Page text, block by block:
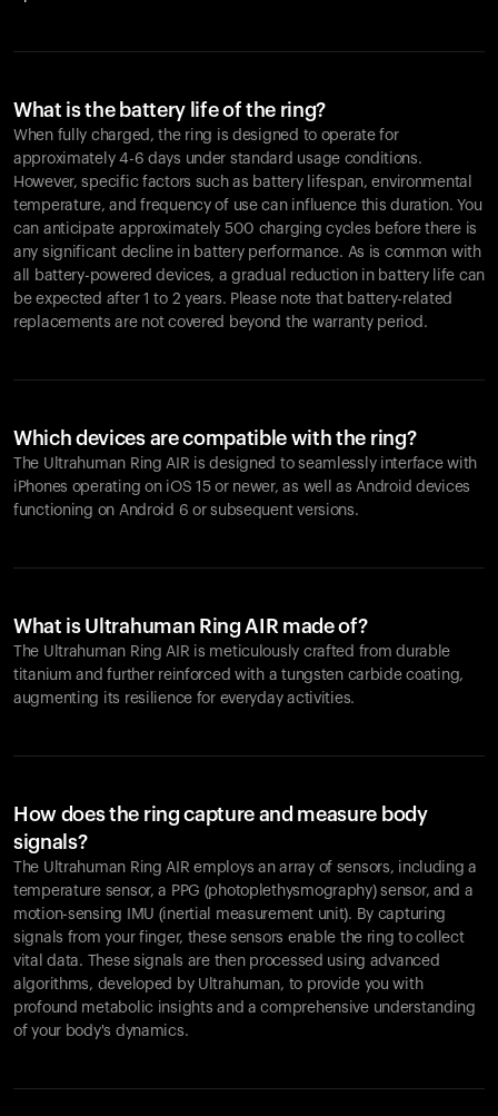
What is the battery life of the ring?
When fully charged, the ring is designed to operate for
approximately 4-6 days under standard usage conditions.
However, specific factors such as battery lifespan, environmental
temperature, and frequency of use can influence this duration. You
can anticipate approximately 500 charging cycles before there is
any significant decline in battery performance. As is common with
all battery-powered devices, a gradual reduction in battery life can
be expected after 1 to 2 years. Please note that battery-related
replacements are not covered beyond the warranty period.
Which devices are compatible with the ring?
The Ultrahuman Ring AIR is designed to seamlessly interface with
iPhones operating on iOS 15 or newer, as well as Android devices
functioning on Android 6 or subsequent versions.
What is Ultrahuman Ring AIR made of?
The Ultrahuman Ring AIR is meticulously crafted from durable
titanium and further reinforced with a tungsten carbide coating,
augmenting its resilience for everyday activities.
How does the ring capture and measure body
signals?
The Ultrahuman Ring AIR employs an array of sensors, including a
temperature sensor, a PPG (photoplethysmography) sensor, and a
motion-sensing IMU (inertial measurement unit). By capturing
signals from your finger, these sensors enable the ring to collect
vital data. These signals are then processed using advanced
algorithms, developed by Ultrahuman, to provide you with
profound metabolic insights and a comprehensive understanding
of your body's dynamics.